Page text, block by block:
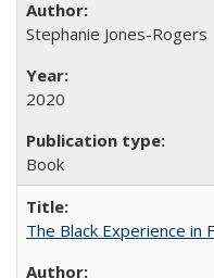
Stephanie Jones-Rogers
2020
Book
The Black Experience in